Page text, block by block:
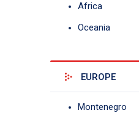
Africa
Oceania
EUROPE
Montenegro